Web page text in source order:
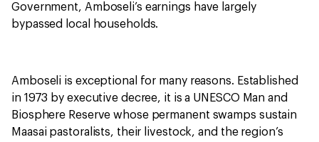
Government, Amboseli’s earnings have largely
bypassed local households.
Amboseli is exceptional for many reasons. Established
in 1973 by executive decree, it is a UNESCO Man and
Biosphere Reserve whose permanent swamps sustain
Maasai pastoralists, their livestock, and the region’s